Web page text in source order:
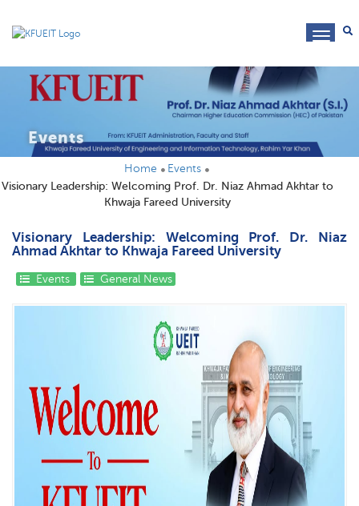
Events
Home
Events
Visionary Leadership: Welcoming Prof. Dr. Niaz Ahmad Akhtar to
Khwaja Fareed University
Visionary Leadership: Welcoming Prof. Dr. Niaz
Ahmad Akhtar to Khwaja Fareed University
Events General News